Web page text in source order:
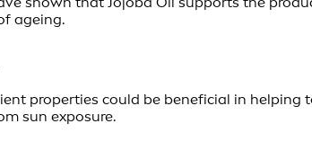
ageing.
properties could be beneficial in
sun exposure.